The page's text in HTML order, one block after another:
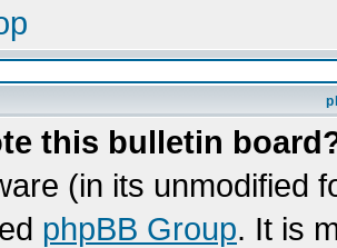
this bulletin
(in its unmodified
phpBB Group. It is